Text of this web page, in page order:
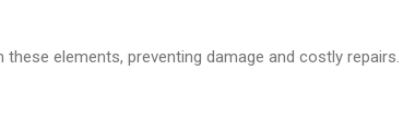
elements, preventing damage and costly repairs.